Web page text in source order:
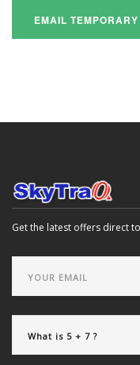
EMAIL
Get the latest offers direct